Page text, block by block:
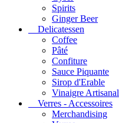
Spirits
Ginger Beer
Delicatessen
Coffee
Pâté
Confiture
Sauce Piquante
Sirop d'Erable
Vinaigre Artisanal
Verres - Accessoires
Merchandising